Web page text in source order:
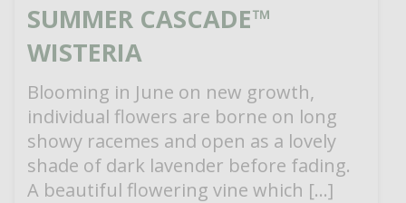
SUMMER CASCADE™
WISTERIA
Blooming in June on new growth,
individual flowers are borne on long
showy racemes and open as a lovely
shade of dark lavender before fading.
A beautiful flowering vine which […]